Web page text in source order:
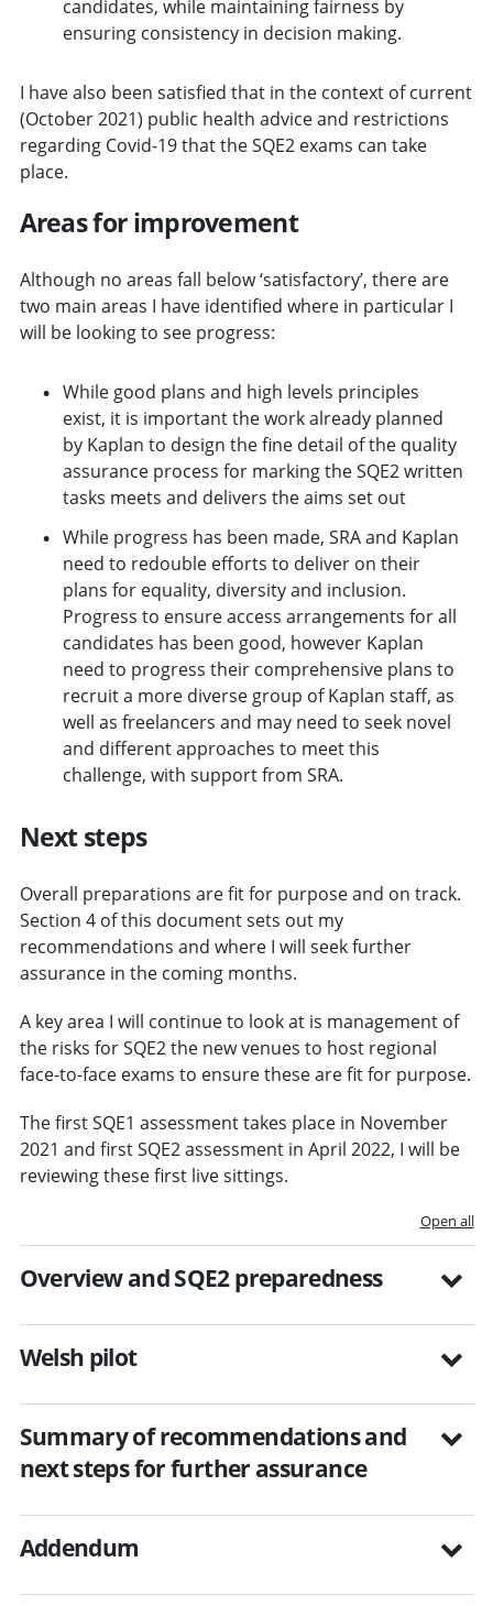
candidates, while maintaining fairness by
ensuring consistency in decision making.
I have also been satisfied that in the context of current
(October 2021) public health advice and restrictions
regarding Covid-19 that the SQE2 exams can take
place.
Areas for improvement
Although no areas fall below ‘satisfactory’, there are
two main areas I have identified where in particular I
will be looking to see progress:
While good plans and high levels principles
exist, it is important the work already planned
by Kaplan to design the fine detail of the quality
assurance process for marking the SQE2 written
tasks meets and delivers the aims set out
While progress has been made, SRA and Kaplan
need to redouble efforts to deliver on their
plans for equality, diversity and inclusion.
Progress to ensure access arrangements for all
candidates has been good, however Kaplan
need to progress their comprehensive plans to
recruit a more diverse group of Kaplan staff, as
well as freelancers and may need to seek novel
and different approaches to meet this
challenge, with support from SRA.
Next steps
Overall preparations are fit for purpose and on track.
Section 4 of this document sets out my
recommendations and where I will seek further
assurance in the coming months.
A key area I will continue to look at is management of
the risks for SQE2 the new venues to host regional
face-to-face exams to ensure these are fit for purpose.
The first SQE1 assessment takes place in November
2021 and first SQE2 assessment in April 2022, I will be
reviewing these first live sittings.
Open all
Overview and SQE2 preparedness
Welsh pilot
Summary of recommendations and
next steps for further assurance
Addendum